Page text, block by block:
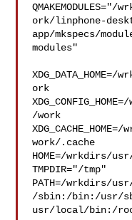
ork/linphone-
app/mkspecs/
modules"
ork
/work
work/.cache
HOME=/wrkdirs/
TMPDIR="/tmp"
PATH=/wrkdirs/
/sbin:/bin:/usr/
usr/local/bin:/